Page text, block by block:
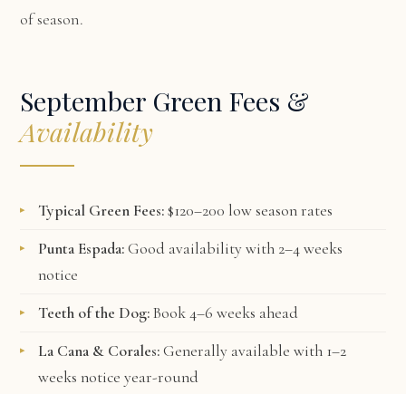
of season.
September Green Fees &
Availability
Typical Green Fees:$120–200 low season rates
Punta Espada:Good availability with 2–4 weeks
notice
Teeth of the Dog:Book 4–6 weeks ahead
La Cana & Corales:Generally available with 1–2
weeks notice year-round